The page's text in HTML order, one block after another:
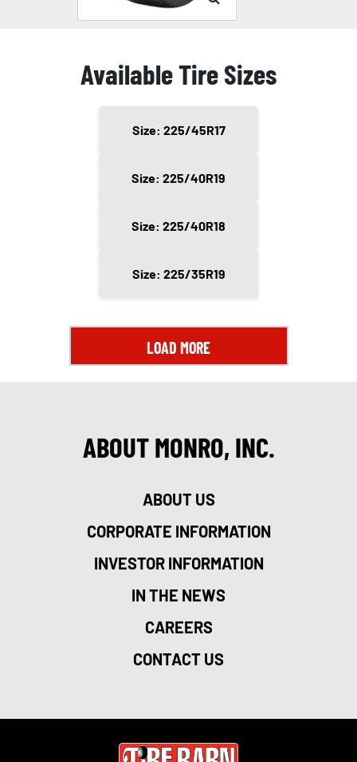
Available Tire Sizes
Size: 225/45R17
Size: 225/40R19
Size: 225/40R18
Size: 225/35R19
LOAD MORE
ABOUT MONRO, INC.
ABOUT US
CORPORATE INFORMATION
INVESTOR INFORMATION
IN THE NEWS
CAREERS
CONTACT US